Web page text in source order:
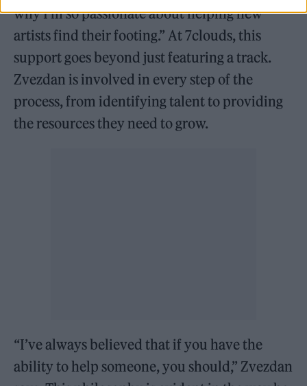
why I’m so passionate about helping new
artists find their footing.” At 7clouds, this
support goes beyond just featuring a track.
Zvezdan is involved in every step of the
process, from identifying talent to providing
the resources they need to grow.
“I’ve always believed that if you have the
ability to help someone, you should,” Zvezdan